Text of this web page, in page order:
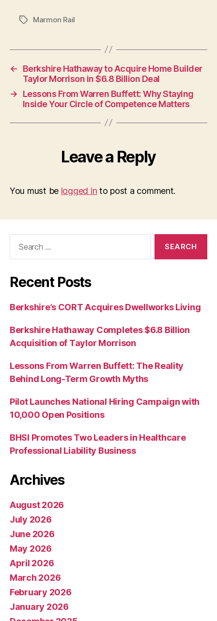
TagsMarmon Rail
←
Berkshire Hathaway to Acquire Home Builder
Taylor Morrison in $6.8 Billion Deal
→
Lessons From Warren Buffett: Why Staying
Inside Your Circle of Competence Matters
Leave a Reply
You must be logged in to post a comment.
Recent Posts
Berkshire’s CORT Acquires Dwellworks Living
Berkshire Hathaway Completes $6.8 Billion
Acquisition of Taylor Morrison
Lessons From Warren Buffett: The Reality
Behind Long-Term Growth Myths
Pilot Launches National Hiring Campaign with
10,000 Open Positions
BHSI Promotes Two Leaders in Healthcare
Professional Liability Business
Archives
August 2026
July 2026
June 2026
May 2026
April 2026
March 2026
February 2026
January 2026